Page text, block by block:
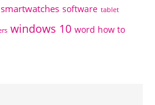
smartwatches software tablet
windows 10 word how to